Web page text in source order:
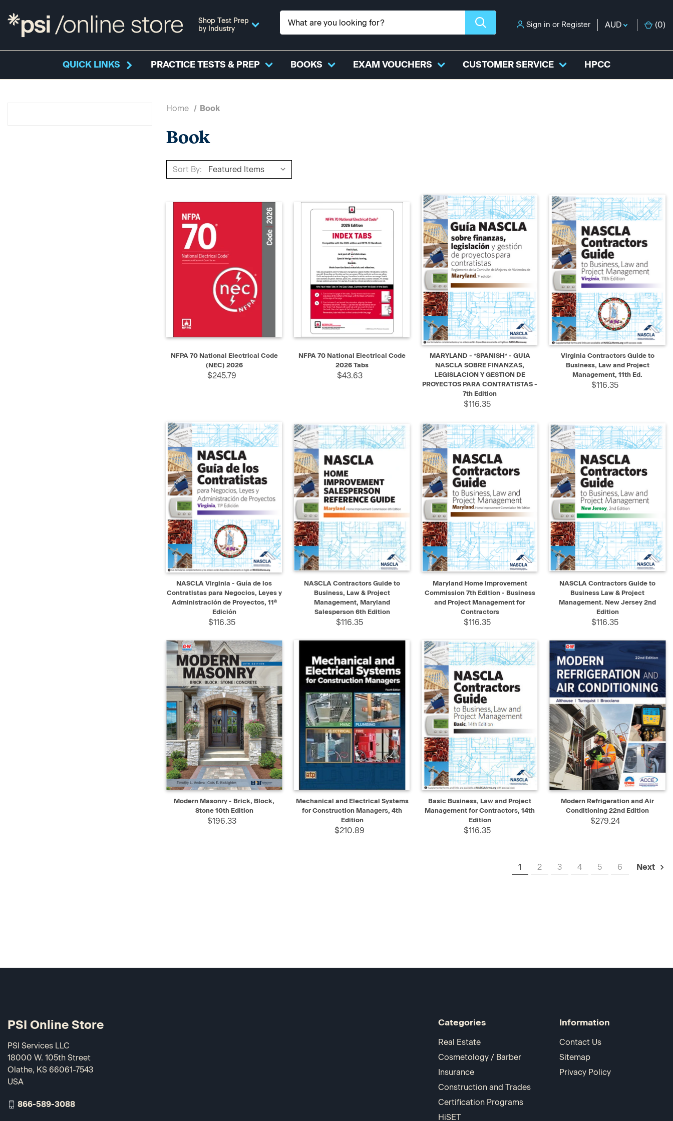
Shop Test Prep
by Industry
Sign in or Register AUD (0)
QUICK LINKS PRACTICE TESTS & PREP BOOKS EXAM VOUCHERS CUSTOMER SERVICE HPCC
Home Book
Book
Sort By:
QUICK VIEW SELECT
NFPA 70 National Electrical Code
(NEC) 2026
$245.79
QUICK VIEW ADD TO CART
NFPA 70 National Electrical Code
2026 Tabs
$43.63
QUICK VIEW ADD TO CART
MARYLAND - *SPANISH* - GUIA
NASCLA SOBRE FINANZAS,
LEGISLACION Y GESTION DE
PROYECTOS PARA CONTRATISTAS -
7th Edition
$116.35
QUICK VIEW ADD TO CART
Virginia Contractors Guide to
Business, Law and Project
Management, 11th Ed.
$116.35
ADD TO CART
NASCLA Virginia - Guía de los
Contratistas para Negocios, Leyes y
Administración de Proyectos, 11ª
Edición
$116.35
NASCLA Contractors Guide to
Business, Law & Project
Management, Maryland
Salesperson 6th Edition
$116.35
Maryland Home Improvement
Commission 7th Edition - Business
and Project Management for
Contractors
$116.35
NASCLA Contractors Guide to
Business Law & Project
Management. New Jersey 2nd
Edition
$116.35
QUICK VIEW ADD TO CART
Modern Masonry - Brick, Block,
Stone 10th Edition
$196.33
QUICK VIEW ADD TO CART
Mechanical and Electrical Systems
for Construction Managers, 4th
Edition
$210.89
QUICK VIEW ADD TO CART
Basic Business, Law and Project
Management for Contractors, 14th
Edition
$116.35
QUICK VIEW ADD TO CART
Modern Refrigeration and Air
Conditioning 22nd Edition
$279.24
1 2 3 4 5 6 Next
Categories
Real Estate
Cosmetology / Barber
Insurance
Construction and Trades
Certification Programs
HiSET
Information
Contact Us
Sitemap
Privacy Policy
PSI Online Store
PSI Services LLC
18000 W. 105th Street
Olathe, KS 66061-7543
USA
866-589-3088